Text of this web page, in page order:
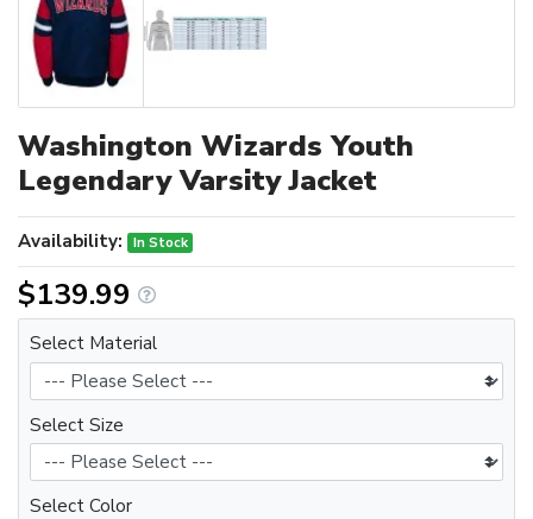
Washington Wizards Youth
Legendary Varsity Jacket
Availability: In Stock
$139.99
Select Material
Select Size
Select Color